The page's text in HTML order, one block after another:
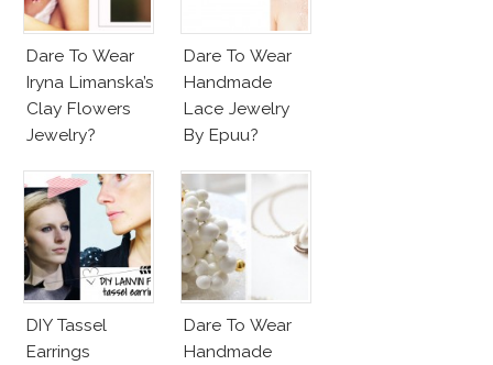
Dare To Wear
Iryna Limanska’s
Clay Flowers
Jewelry?
Dare To Wear
Handmade
Lace Jewelry
By Epuu?
DIY Tassel
Earrings
Dare To Wear
Handmade